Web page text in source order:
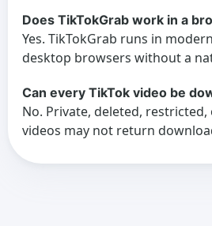
Does TikTokGrab work in a
Yes. TikTokGrab runs in
desktop browsers without a
Can every TikTok video be
No. Private, deleted,
videos may not return